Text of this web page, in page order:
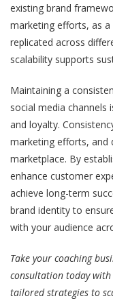
existing brand
marketing efforts, as a
replicated across
scalability supports
Maintaining a
social media channels
and loyalty.
marketing efforts, and
marketplace. By
enhance customer
achieve long-term
brand identity to
with your audience
Take your coaching
consultation today with
tailored strategies to